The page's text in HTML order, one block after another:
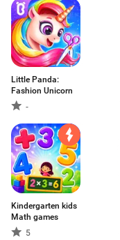
Little Panda:
Fashion Unicorn
-
Kindergarten kids
Math games
5